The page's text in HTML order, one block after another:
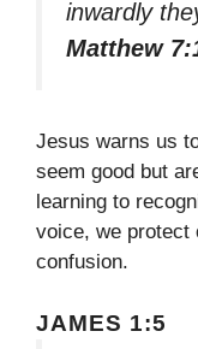
inwardly
Matthew
Jesus warns us
seem good but
learning to
voice, we protect
confusion.
JAMES 1:5